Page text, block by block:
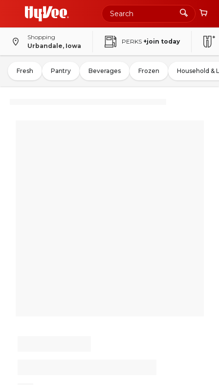
Shopping
Urbandale, Iowa
PERKS +join today
Fresh Pantry Beverages Frozen Household &